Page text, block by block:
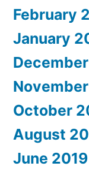
February
January
October
August
June 2019